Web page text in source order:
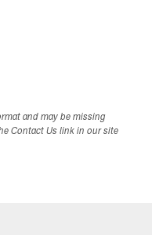
and may be missing
Contact Us link in our site